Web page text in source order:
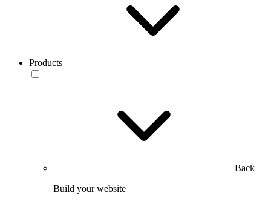
Products
Back
Build your website